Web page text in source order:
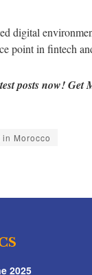
digital
point in fintech
posts now! Get
Morocco
2025